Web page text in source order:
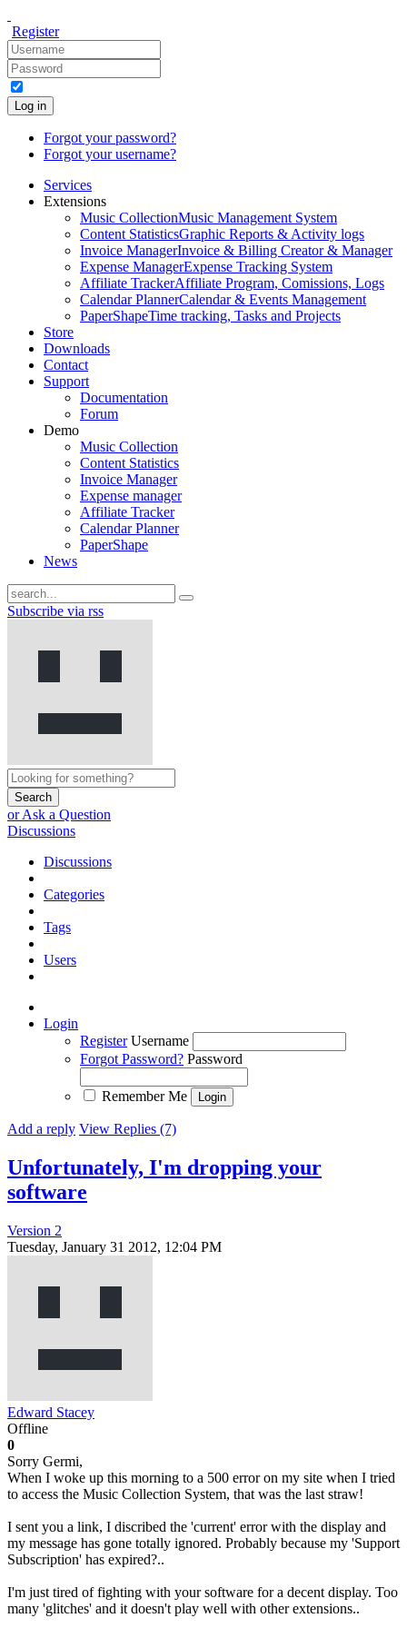
Register
Log in
Forgot your password?
Forgot your username?
Services
Extensions
Music CollectionMusic Management System
Content StatisticsGraphic Reports & Activity logs
Invoice ManagerInvoice & Billing Creator & Manager
Expense ManagerExpense Tracking System
Affiliate TrackerAffiliate Program, Comissions, Logs
Calendar PlannerCalendar & Events Management
PaperShapeTime tracking, Tasks and Projects
Store
Downloads
Contact
Support
Documentation
Forum
Demo
Music Collection
Content Statistics
Invoice Manager
Expense manager
Affiliate Tracker
Calendar Planner
PaperShape
News
Subscribe via rss
Search
or Ask a Question
Discussions
Discussions
Categories
Tags
Users
Login
Register Username
Forgot Password? Password
Remember Me
Add a reply View Replies (7)
Unfortunately, I'm dropping your
software
Version 2
Tuesday, January 31 2012, 12:04 PM
Edward Stacey
Offline
0
Sorry Germi,
When I woke up this morning to a 500 error on my site when I tried
to access the Music Collection System, that was the last straw!
I sent you a link, I discribed the 'current' error with the display and
my message has gone totally ignored. Probably because my 'Support
Subscription' has expired?..
I'm just tired of fighting with your software for a decent display. Too
many 'glitches' and it doesn't play well with other extensions..